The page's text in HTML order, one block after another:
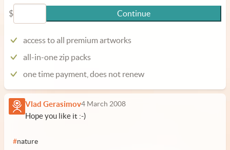
$
Continue
access to all premium artworks
all-in-one zip packs
one time payment, does not renew
Vlad Gerasimov4 March 2008
Hope you like it :-)
#nature